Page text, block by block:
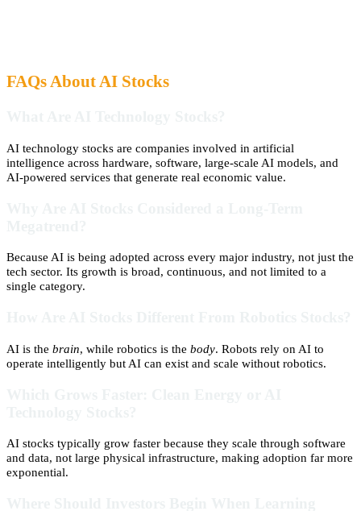
FAQs About AI Stocks
AI technology stocks are companies involved in artificial
intelligence across hardware, software, large-scale AI models, and
AI-powered services that generate real economic value.
Because AI is being adopted across every major industry, not just the
tech sector. Its growth is broad, continuous, and not limited to a
single category.
AI is the brain, while robotics is the body. Robots rely on AI to
operate intelligently but AI can exist and scale without robotics.
AI stocks typically grow faster because they scale through software
and data, not large physical infrastructure, making adoption far more
exponential.